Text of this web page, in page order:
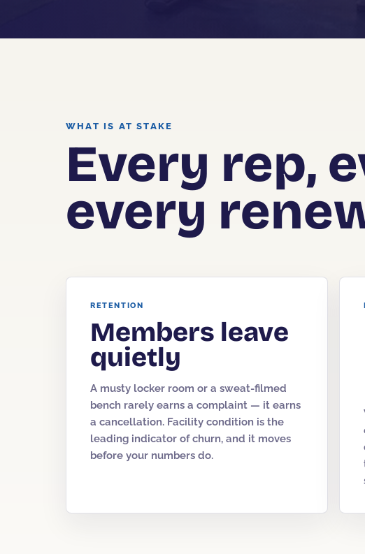
WHAT IS AT STAKE
Every rep,
every
RETENTION
Members leave
quietly
A musty locker room or a sweat-filmed
bench rarely earns a complaint — it earns
a cancellation. Facility condition is the
leading indicator of churn, and it moves
before your numbers do.